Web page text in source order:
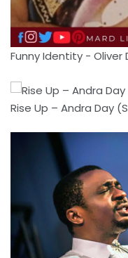
Funny Identity - Oliver
Rise Up – Andra Day